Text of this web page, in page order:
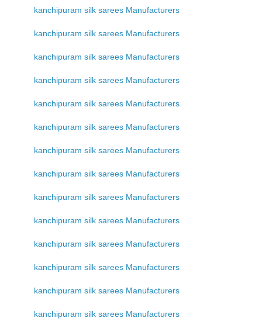
kanchipuram silk sarees Manufacturers
kanchipuram silk sarees Manufacturers
kanchipuram silk sarees Manufacturers
kanchipuram silk sarees Manufacturers
kanchipuram silk sarees Manufacturers
kanchipuram silk sarees Manufacturers
kanchipuram silk sarees Manufacturers
kanchipuram silk sarees Manufacturers
kanchipuram silk sarees Manufacturers
kanchipuram silk sarees Manufacturers
kanchipuram silk sarees Manufacturers
kanchipuram silk sarees Manufacturers
kanchipuram silk sarees Manufacturers
kanchipuram silk sarees Manufacturers